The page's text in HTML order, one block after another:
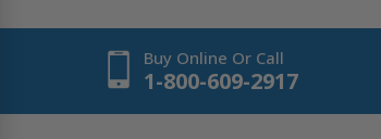
Buy Online Or Call
1-800-609-2917